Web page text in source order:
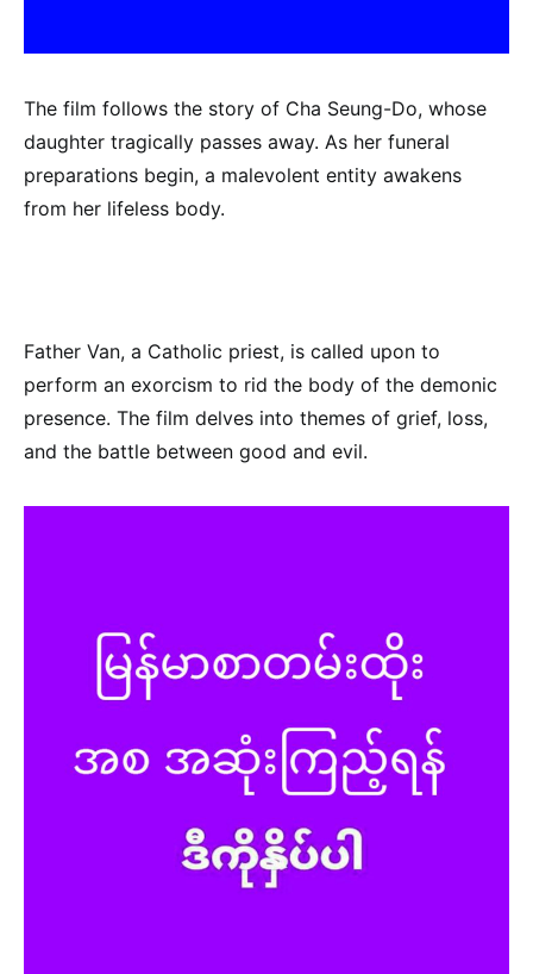
The film follows the story of Cha Seung-Do, whose
daughter tragically passes away. As her funeral
preparations begin, a malevolent entity awakens
from her lifeless body.
Father Van, a Catholic priest, is called upon to
perform an exorcism to rid the body of the demonic
presence. The film delves into themes of grief, loss,
and the battle between good and evil.